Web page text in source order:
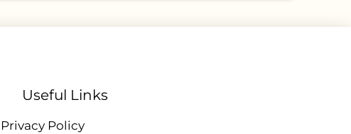
Useful Links
Privacy Policy